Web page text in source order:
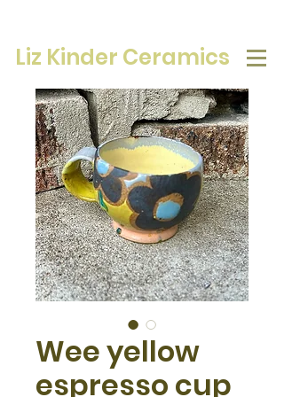
Liz Kinder Ceramics
Wee yellow
espresso cup